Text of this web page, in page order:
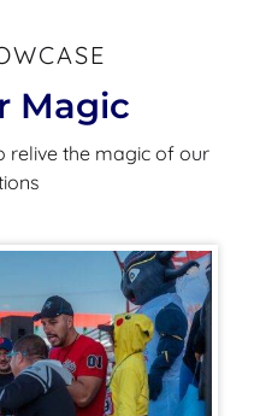
Magic
relive the magic of our